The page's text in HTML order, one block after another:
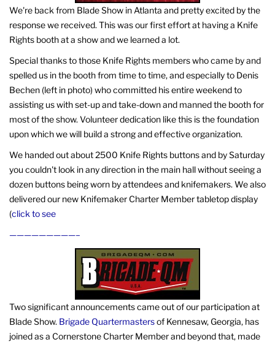
We're back from Blade Show in Atlanta and pretty excited by the
response we received. This was our first effort at having a Knife
Rights booth at a show and we learned a lot.
Special thanks to those Knife Rights members who came by and
spelled us in the booth from time to time, and especially to Denis
Bechen (left in photo) who committed his entire weekend to
assisting us with set-up and take-down and manned the booth for
most of the show. Volunteer dedication like this is the foundation
upon which we will build a strong and effective organization.
We handed out about 2500 Knife Rights buttons and by Saturday
you couldn't look in any direction in the main hall without seeing a
dozen buttons being worn by attendees and knifemakers. We also
delivered our new Knifemaker Charter Member tabletop display
(click to see
—————————–
Two significant announcements came out of our participation at
Blade Show. Brigade Quartermastersof Kennesaw, Georgia, has
joined as a Cornerstone Charter Member and beyond that, made